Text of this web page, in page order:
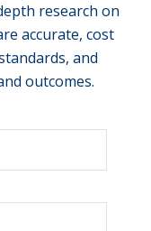
research on
accurate, cost
and
outcomes.